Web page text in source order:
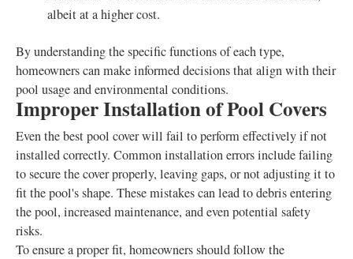
albeit at a higher cost.
By understanding the specific functions of each type,
homeowners can make informed decisions that align with their
pool usage and environmental conditions.
Improper Installation of Pool Covers
Even the best pool cover will fail to perform effectively if not
installed correctly. Common installation errors include failing
to secure the cover properly, leaving gaps, or not adjusting it to
fit the pool's shape. These mistakes can lead to debris entering
the pool, increased maintenance, and even potential safety
risks.
To ensure a proper fit, homeowners should follow the